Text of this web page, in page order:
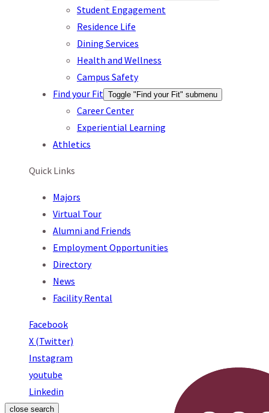
Student Engagement
Residence Life
Dining Services
Health and Wellness
Campus Safety
Find your Fit Toggle "Find your Fit" submenu
Career Center
Experiential Learning
Athletics
Quick Links
Majors
Virtual Tour
Alumni and Friends
Employment Opportunities
Directory
News
Facility Rental
Facebook
X (Twitter)
Instagram
youtube
Linkedin
close search